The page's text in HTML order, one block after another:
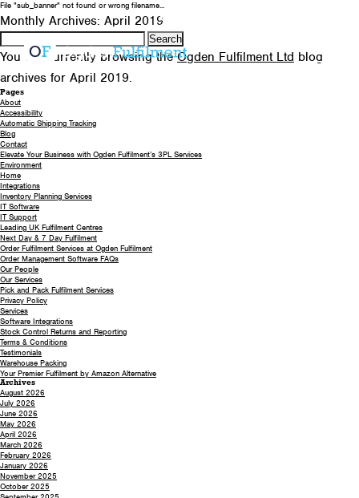
0330 058 5621
File "sub_banner" not found or wrong filename...
Monthly Archives: April 2019
Search
for:
You are currently browsing theOgden Fulfilment Ltd blog
archives for April 2019.
Pages
About
Accessibility
Automatic Shipping Tracking
Blog
Contact
Elevate Your Business with Ogden Fulfilment’s 3PL Services
Environment
Home
Integrations
Inventory Planning Services
IT Software
IT Support
Leading UK Fulfilment Centres
Next Day & 7 Day Fulfilment
Order Fulfilment Services at Ogden Fulfilment
Order Management Software FAQs
Our People
Our Services
Pick and Pack Fulfilment Services
Privacy Policy
Services
Software Integrations
Stock Control Returns and Reporting
Terms & Conditions
Testimonials
Warehouse Packing
Your Premier Fulfilment by Amazon Alternative
Archives
August 2026
July 2026
June 2026
May 2026
April 2026
March 2026
February 2026
January 2026
November 2025
October 2025